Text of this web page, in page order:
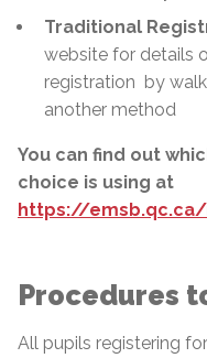
Traditional
website for details
registration by
another method
You can find out
choice is using at
https://
Procedures
All pupils registering